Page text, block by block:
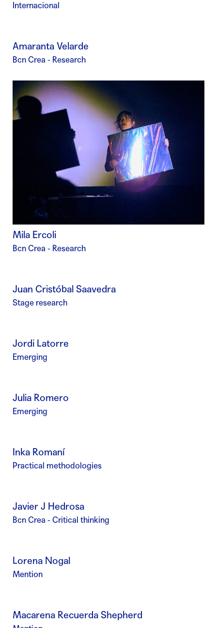
Internacional
Amaranta Velarde
Bcn Crea - Research
Mila Ercoli
Bcn Crea - Research
Juan Cristóbal Saavedra
Stage research
Jordi Latorre
Emerging
Julia Romero
Emerging
Inka Romaní
Practical methodologies
Javier J Hedrosa
Bcn Crea - Critical thinking
Lorena Nogal
Mention
Macarena Recuerda Shepherd